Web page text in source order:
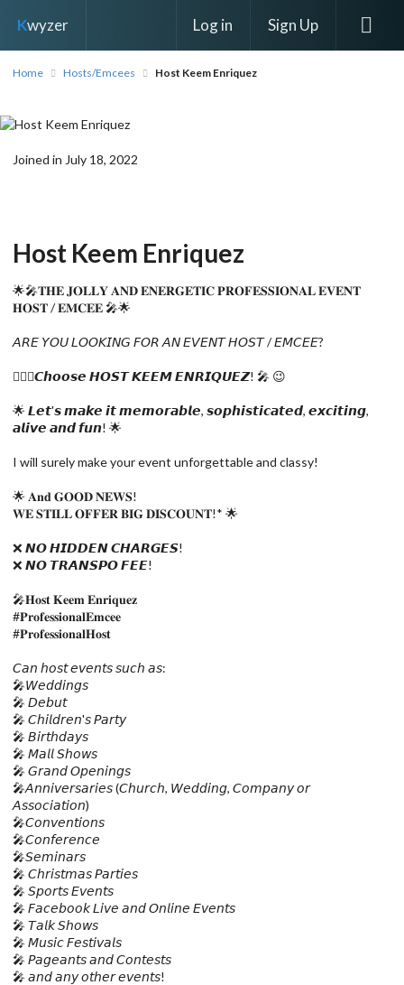
Kwyzer Log in Sign Up
Home Hosts/Emcees Host Keem Enriquez
Joined in July 18, 2022
Host Keem Enriquez
🌟🎤𝐓𝐇𝐄 𝐉𝐎𝐋𝐋𝐘 𝐀𝐍𝐃 𝐄𝐍𝐄𝐑𝐆𝐄𝐓𝐈𝐂 𝐏𝐑𝐎𝐅𝐄𝐒𝐒𝐈𝐎𝐍𝐀𝐋 𝐄𝐕𝐄𝐍𝐓
𝐇𝐎𝐒𝐓 / 𝐄𝐌𝐂𝐄𝐄 🎤🌟
𝘈𝘙𝘌 𝘠𝘖𝘜 𝘓𝘖𝘖𝘒𝘐𝘕𝘎 𝘍𝘖𝘙 𝘈𝘕 𝘌𝘝𝘌𝘕𝘛 𝘏𝘖𝘚𝘛 / 𝘌𝘔𝘊𝘌𝘌?
🙋🏻‍♀️𝘾𝙝𝙤𝙤𝙨𝙚 𝙃𝙊𝙎𝙏 𝙆𝙀𝙀𝙈 𝙀𝙉𝙍𝙄𝙌𝙐𝙀𝙕! 🎤 😉
🌟 𝙇𝙚𝙩'𝙨 𝙢𝙖𝙠𝙚 𝙞𝙩 𝙢𝙚𝙢𝙤𝙧𝙖𝙗𝙡𝙚, 𝙨𝙤𝙥𝙝𝙞𝙨𝙩𝙞𝙘𝙖𝙩𝙚𝙙, 𝙚𝙭𝙘𝙞𝙩𝙞𝙣𝙜,
𝙖𝙡𝙞𝙫𝙚 𝙖𝙣𝙙 𝙛𝙪𝙣! 🌟
I will surely make your event unforgettable and classy!
🌟 𝐀𝐧𝐝 𝐆𝐎𝐎𝐃 𝐍𝐄𝐖𝐒!
𝐖𝐄 𝐒𝐓𝐈𝐋𝐋 𝐎𝐅𝐅𝐄𝐑 𝐁𝐈𝐆 𝐃𝐈𝐒𝐂𝐎𝐔𝐍𝐓!* 🌟
❌ 𝙉𝙊 𝙃𝙄𝘿𝘿𝙀𝙉 𝘾𝙃𝘼𝙍𝙂𝙀𝙎!
❌ 𝙉𝙊 𝙏𝙍𝘼𝙉𝙎𝙋𝙊 𝙁𝙀𝙀!
🎤𝐇𝐨𝐬𝐭 𝐊𝐞𝐞𝐦 𝐄𝐧𝐫𝐢𝐪𝐮𝐞𝐳
#𝐏𝐫𝐨𝐟𝐞𝐬𝐬𝐢𝐨𝐧𝐚𝐥𝐄𝐦𝐜𝐞𝐞
#𝐏𝐫𝐨𝐟𝐞𝐬𝐬𝐢𝐨𝐧𝐚𝐥𝐇𝐨𝐬𝐭
𝘊𝘢𝘯 𝘩𝘰𝘴𝘵 𝘦𝘷𝘦𝘯𝘵𝘴 𝘴𝘶𝘤𝘩 𝘢𝘴:
🎤𝘞𝘦𝘥𝘥𝘪𝘯𝘨𝘴
🎤 𝘋𝘦𝘣𝘶𝘵
🎤 𝘊𝘩𝘪𝘭𝘥𝘳𝘦𝘯'𝘴 𝘗𝘢𝘳𝘵𝘺
🎤 𝘉𝘪𝘳𝘵𝘩𝘥𝘢𝘺𝘴
🎤 𝘔𝘢𝘭𝘭 𝘚𝘩𝘰𝘸𝘴
🎤 𝘎𝘳𝘢𝘯𝘥 𝘖𝘱𝘦𝘯𝘪𝘯𝘨𝘴
🎤𝘈𝘯𝘯𝘪𝘷𝘦𝘳𝘴𝘢𝘳𝘪𝘦𝘴 (𝘊𝘩𝘶𝘳𝘤𝘩, 𝘞𝘦𝘥𝘥𝘪𝘯𝘨, 𝘊𝘰𝘮𝘱𝘢𝘯𝘺 𝘰𝘳
𝘈𝘴𝘴𝘰𝘤𝘪𝘢𝘵𝘪𝘰𝘯)
🎤𝘊𝘰𝘯𝘷𝘦𝘯𝘵𝘪𝘰𝘯𝘴
🎤𝘊𝘰𝘯𝘧𝘦𝘳𝘦𝘯𝘤𝘦
🎤𝘚𝘦𝘮𝘪𝘯𝘢𝘳𝘴
🎤 𝘊𝘩𝘳𝘪𝘴𝘵𝘮𝘢𝘴 𝘗𝘢𝘳𝘵𝘪𝘦𝘴
🎤 𝘚𝘱𝘰𝘳𝘵𝘴 𝘌𝘷𝘦𝘯𝘵𝘴
🎤 𝘍𝘢𝘤𝘦𝘣𝘰𝘰𝘬 𝘓𝘪𝘷𝘦 𝘢𝘯𝘥 𝘖𝘯𝘭𝘪𝘯𝘦 𝘌𝘷𝘦𝘯𝘵𝘴
🎤 𝘛𝘢𝘭𝘬 𝘚𝘩𝘰𝘸𝘴
🎤 𝘔𝘶𝘴𝘪𝘤 𝘍𝘦𝘴𝘵𝘪𝘷𝘢𝘭𝘴
🎤 𝘗𝘢𝘨𝘦𝘢𝘯𝘵𝘴 𝘢𝘯𝘥 𝘊𝘰𝘯𝘵𝘦𝘴𝘵𝘴
🎤 𝘢𝘯𝘥 𝘢𝘯𝘺 𝘰𝘵𝘩𝘦𝘳 𝘦𝘷𝘦𝘯𝘵𝘴!